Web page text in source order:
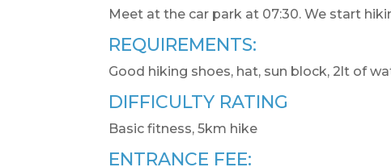
Meet at the car park at 07:30. We start
REQUIREMENTS:
Good hiking shoes, hat, sun block, 2lt of
DIFFICULTY RATING
Basic fitness, 5km hike
ENTRANCE FEE: